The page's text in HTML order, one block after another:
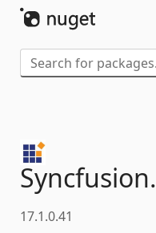
Syncfusion.
17.1.0.41